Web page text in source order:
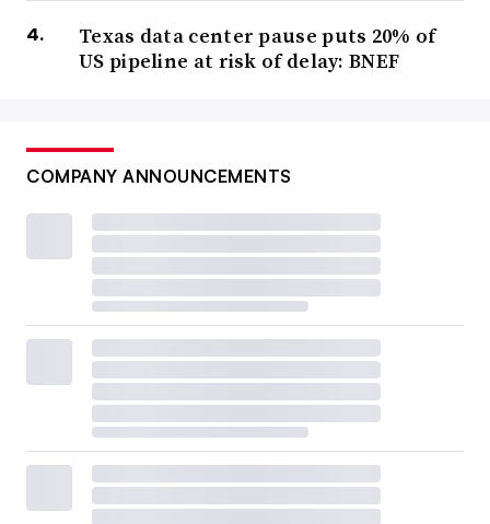
Texas data center pause puts 20% of
US pipeline at risk of delay: BNEF
COMPANY ANNOUNCEMENTS